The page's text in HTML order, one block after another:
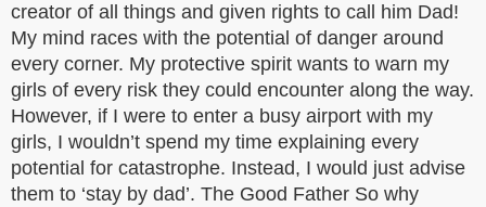
creator of all things and given rights to call him Dad!
My mind races with the potential of danger around
every corner. My protective spirit wants to warn my
girls of every risk they could encounter along the way.
However, if I were to enter a busy airport with my
girls, I wouldn’t spend my time explaining every
potential for catastrophe. Instead, I would just advise
them to ‘stay by dad’. The Good Father So why